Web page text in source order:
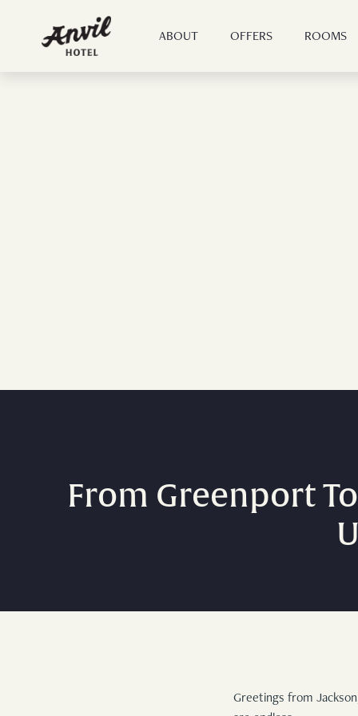
ABOUT OFFERS ROOMS
From Greenport
Greetings from